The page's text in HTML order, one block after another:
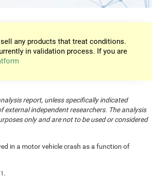
any products that treat conditions.
in validation process. If you are
report, unless specifically indicated
external independent researchers. The analysis
only and are not to be used or considered
in a motor vehicle crash as a function of
1 .